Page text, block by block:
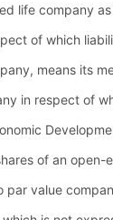
life company
of which
means its
in respect of
of an
par value